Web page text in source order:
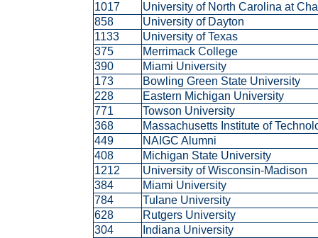
1017
University of North Carolina at
858
University of Dayton
1133
University of Texas
375
Merrimack College
390
Miami University
173
Bowling Green State University
228
Eastern Michigan University
771
Towson University
368
Massachusetts Institute of
449
NAIGC Alumni
408
Michigan State University
1212
University of Wisconsin-Madison
384
Miami University
784
Tulane University
628
Rutgers University
304
Indiana University